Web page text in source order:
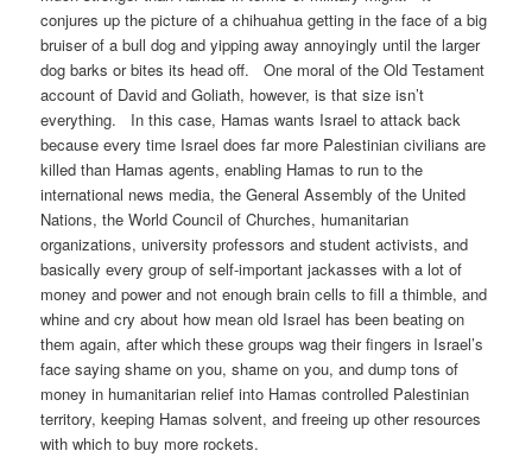
conjures up the picture of a chihuahua getting in the face of a big
bruiser of a bull dog and yipping away annoyingly until the larger
dog barks or bites its head off. One moral of the Old Testament
account of David and Goliath, however, is that size isn’t
everything. In this case, Hamas wants Israel to attack back
because every time Israel does far more Palestinian civilians are
killed than Hamas agents, enabling Hamas to run to the
international news media, the General Assembly of the United
Nations, the World Council of Churches, humanitarian
organizations, university professors and student activists, and
basically every group of self-important jackasses with a lot of
money and power and not enough brain cells to fill a thimble, and
whine and cry about how mean old Israel has been beating on
them again, after which these groups wag their fingers in Israel’s
face saying shame on you, shame on you, and dump tons of
money in humanitarian relief into Hamas controlled Palestinian
territory, keeping Hamas solvent, and freeing up other resources
with which to buy more rockets.